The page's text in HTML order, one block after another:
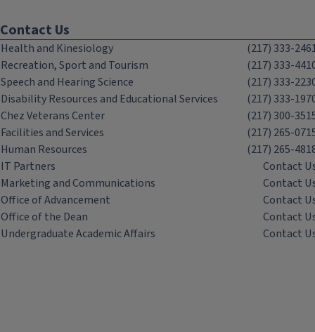
Contact Us
Health and Kinesiology
(217) 333-
Recreation, Sport and Tourism
(217) 333-
Speech and Hearing Science
(217) 333-
Disability Resources and Educational Services
(217) 333-
Chez Veterans Center
(217) 300-
Facilities and Services
(217) 265-
Human Resources
(217) 265-
IT Partners
Contact
Marketing and Communications
Contact
Office of Advancement
Contact
Office of the Dean
Contact
Undergraduate Academic Affairs
Contact